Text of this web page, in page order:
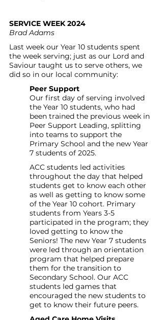
SERVICE WEEK 2024
Brad Adams
Last week our Year 10 students spent
the week serving; just as our Lord and
Saviour taught us to serve others, we
did so in our local community:
Peer Support
Our first day of serving involved
the Year 10 students, who had
been trained the previous week in
Peer Support Leading, splitting
into teams to support the
Primary School and the new Year
7 students of 2025.
ACC students led activities
throughout the day that helped
students get to know each other
as well as getting to know some
of the Year 10 cohort. Primary
students from Years 3-5
participated in the program; they
loved getting to know the
Seniors! The new Year 7 students
were led through an orientation
program that helped prepare
them for the transition to
Secondary School. Our ACC
students led games that
encouraged the new students to
get to know their future peers.